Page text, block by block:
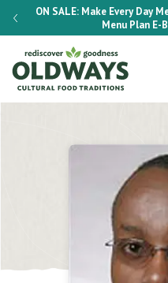
ON SALE: Make Every Day
Menu Plan E-